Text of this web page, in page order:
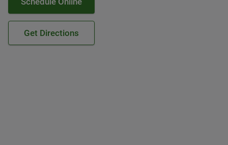
Get Directions